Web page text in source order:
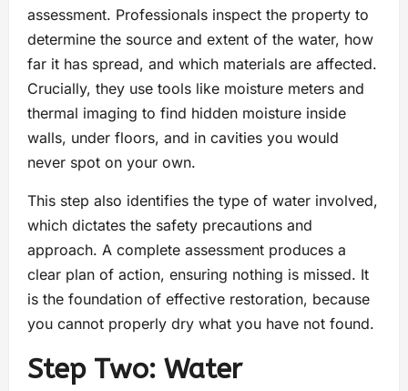
assessment. Professionals inspect the property to
determine the source and extent of the water, how
far it has spread, and which materials are affected.
Crucially, they use tools like moisture meters and
thermal imaging to find hidden moisture inside
walls, under floors, and in cavities you would
never spot on your own.
This step also identifies the type of water involved,
which dictates the safety precautions and
approach. A complete assessment produces a
clear plan of action, ensuring nothing is missed. It
is the foundation of effective restoration, because
you cannot properly dry what you have not found.
Step Two: Water